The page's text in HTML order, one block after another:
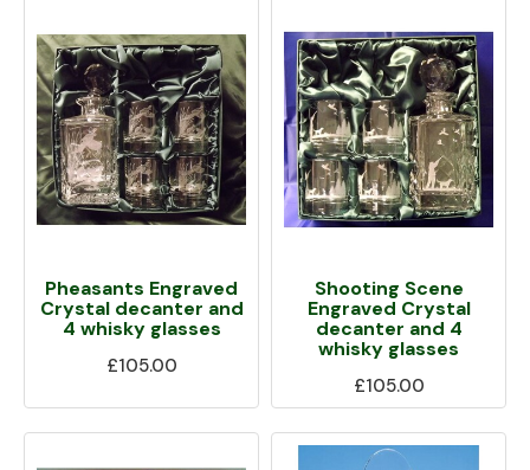
Pheasants Engraved
Crystal decanter and
4 whisky glasses
£105.00
Shooting Scene
Engraved Crystal
decanter and 4
whisky glasses
£105.00